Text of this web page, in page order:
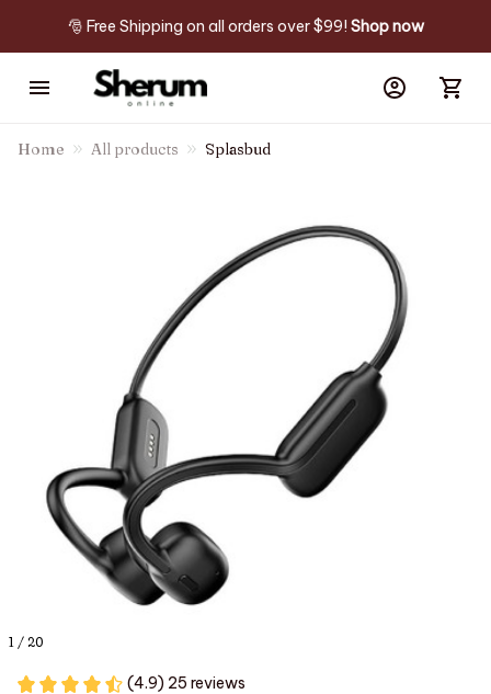
🎅 Free Shipping on all orders over $99! Shop now
Home All products Splasbud
1 / 20
(4.9) 25 reviews